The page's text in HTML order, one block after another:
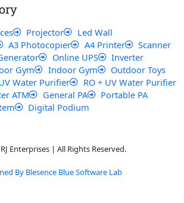
m
Projector
Led Wall
A3 Photocopier A4 Printer
Scanner
Online UPS
Inverter
Gym Indoor Gym
Outdoor Toys
Water Purifier
RO + UV Water Purifier
ATM General PA
Portable PA
Digital Podium
Enterprises | All Rights Reserved.
By Blesence Blue Software Lab